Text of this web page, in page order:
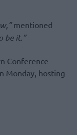
mentioned
be it.”
Conference
Monday, hosting